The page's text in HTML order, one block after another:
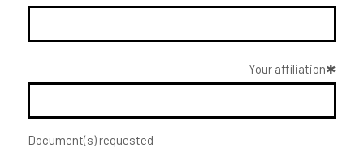
Your affiliation
Document(s) requested